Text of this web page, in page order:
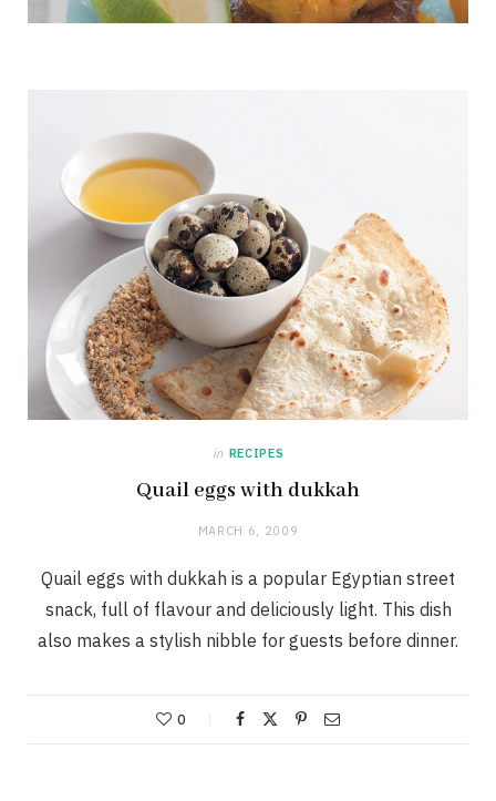
in RECIPES
Quail eggs with dukkah
MARCH 6, 2009
Quail eggs with dukkah is a popular Egyptian street
snack, full of flavour and deliciously light. This dish
also makes a stylish nibble for guests before dinner.
0